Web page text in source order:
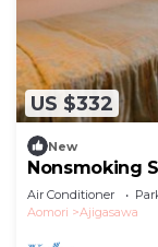
US $332
New
Nonsmoking
Buffet plan
Aomori
Air Conditioner
Aomori
Ajigasawa